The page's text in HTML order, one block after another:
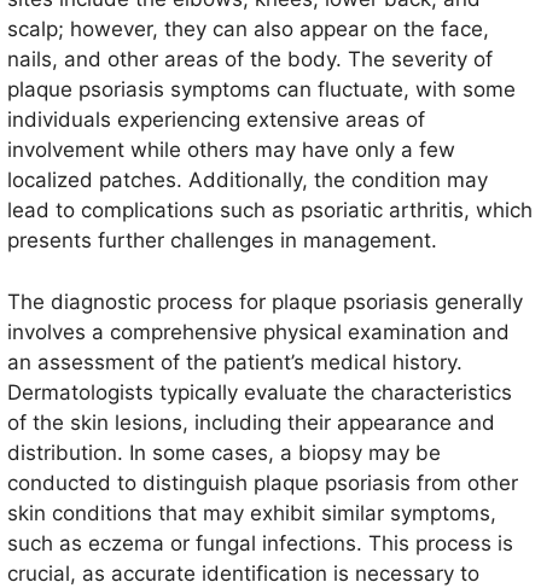
scalp; however, they can also appear on the face,
nails, and other areas of the body. The severity of
plaque psoriasis symptoms can fluctuate, with some
individuals experiencing extensive areas of
involvement while others may have only a few
localized patches. Additionally, the condition may
lead to complications such as psoriatic arthritis, which
presents further challenges in management.
The diagnostic process for plaque psoriasis generally
involves a comprehensive physical examination and
an assessment of the patient’s medical history.
Dermatologists typically evaluate the characteristics
of the skin lesions, including their appearance and
distribution. In some cases, a biopsy may be
conducted to distinguish plaque psoriasis from other
skin conditions that may exhibit similar symptoms,
such as eczema or fungal infections. This process is
crucial, as accurate identification is necessary to